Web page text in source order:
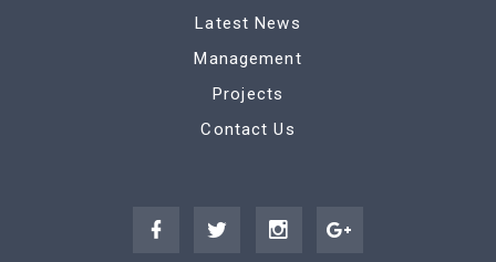
Latest News
Management
Projects
Contact Us